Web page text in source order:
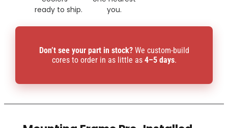
ready to ship.
you.
Don’t see your part in stock?We custom-build
cores to order in as little as 4–5 days.